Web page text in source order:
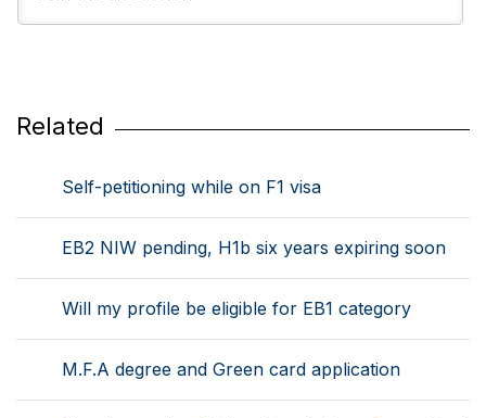
Related
Self-petitioning while on F1 visa
EB2 NIW pending, H1b six years expiring soon
Will my profile be eligible for EB1 category
M.F.A degree and Green card application